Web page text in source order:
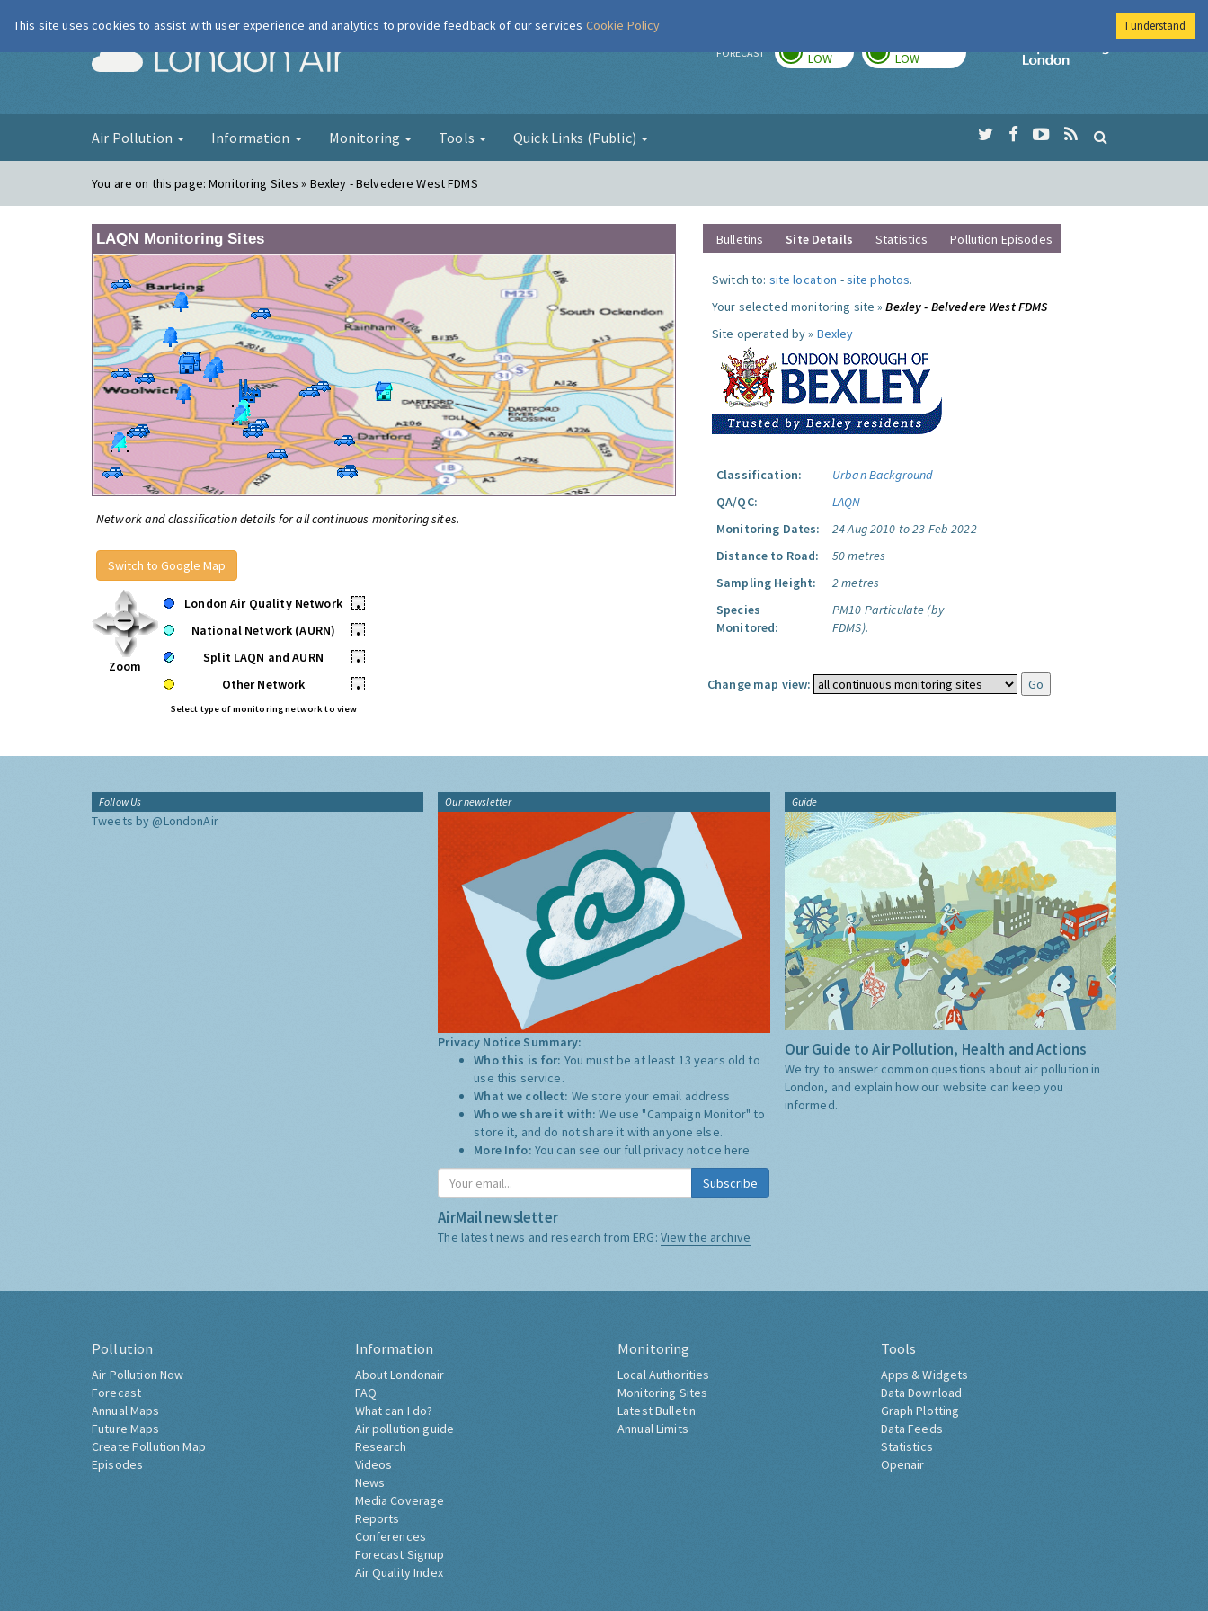
London Air FORECAST LOW LOW
Imperial College
Air Pollution Information Monitoring Tools Quick Links (Public)
You are on this page:Monitoring Sites » Bexley - Belvedere West FDMS
LAQN Monitoring Sites
Network and classification details for all continuous monitoring sites.
Switch to Google Map
Zoom
London Air Quality Network
•
National Network (AURN)
•
Split LAQN and AURN
•
Other Network
•
Select type of monitoring network to view
Bulletins Site Details Statistics Pollution Episodes
Switch to: site location -site photos.
Your selected monitoring site »Bexley - Belvedere West FDMS
Site operated by » Bexley
Classification:
Urban Background
QA/QC:
LAQN
Monitoring Dates:
24 Aug 2010 to 23 Feb 2022
Distance to Road:
50 metres
Sampling Height:
2 metres
Species
Monitored:
PM10 Particulate (by
FDMS).
Change map view:
Follow Us
Tweets by @LondonAir
Our newsletter
Privacy Notice Summary:
Who this is for: You must be at least 13 years old to
use this service.
What we collect: We store your email address
Who we share it with:We use "Campaign Monitor" to
store it, and do not share it with anyone else.
More Info: You can see our full privacy notice here
Subscribe
AirMail newsletter
The latest news and research from ERG: View the archive
Guide
Our Guide to Air Pollution, Health and Actions
We try to answer common questions about air pollution in
London, and explain how our website can keep you
informed.
Pollution
Air Pollution Now
Forecast
Annual Maps
Future Maps
Create Pollution Map
Episodes
Information
About Londonair
FAQ
What can I do?
Air pollution guide
Research
Videos
News
Media Coverage
Reports
Conferences
Forecast Signup
Air Quality Index
Monitoring
Local Authorities
Monitoring Sites
Latest Bulletin
Annual Limits
Tools
Apps & Widgets
Data Download
Graph Plotting
Data Feeds
Statistics
Openair
This site uses cookies to assist with user experience and analytics to provide feedback of our services Cookie Policy I understand